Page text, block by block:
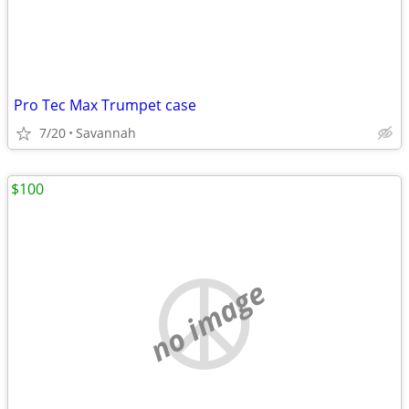
Pro Tec Max Trumpet case
7/20 Savannah
no image
$100